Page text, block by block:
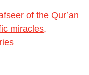
of the Qur’an
miracles,